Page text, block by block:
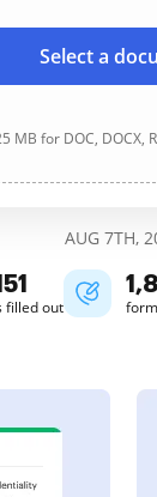
Select a
for DOC, DOCX,
AUG 7TH,
filled out